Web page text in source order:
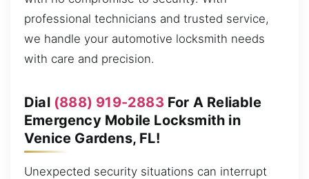
professional technicians and trusted service,
we handle your automotive locksmith needs
with care and precision.
Dial (888) 919-2883 For A Reliable
Emergency Mobile Locksmith in
Venice Gardens, FL!
Unexpected security situations can interrupt